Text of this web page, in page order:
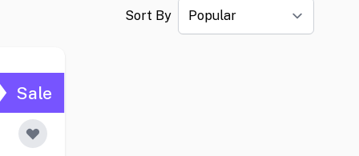
Sort By
Sale